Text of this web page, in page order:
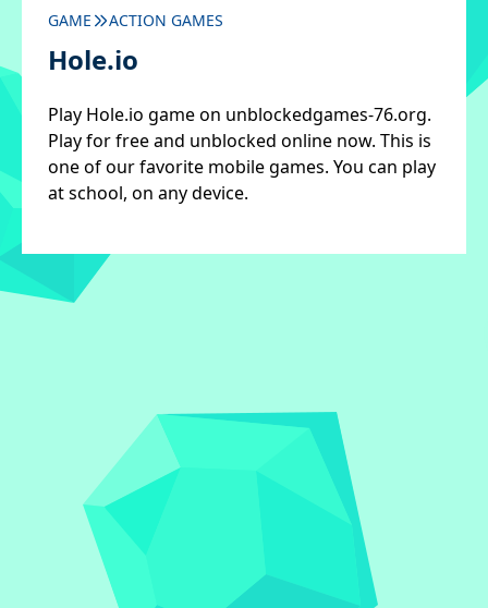
GAME ACTION GAMES
Hole.io
Play Hole.io game on unblockedgames-76.org.
Play for free and unblocked online now. This is
one of our favorite mobile games. You can play
at school, on any device.